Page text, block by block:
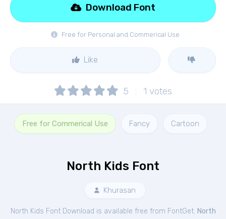
Free for Personal and Commerical Use
Download Font
Like
5 1 votes
Free for Commerical Use Fancy Cartoon
North Kids Font
Khurasan
North Kids Font Download is available free from FontGet. North